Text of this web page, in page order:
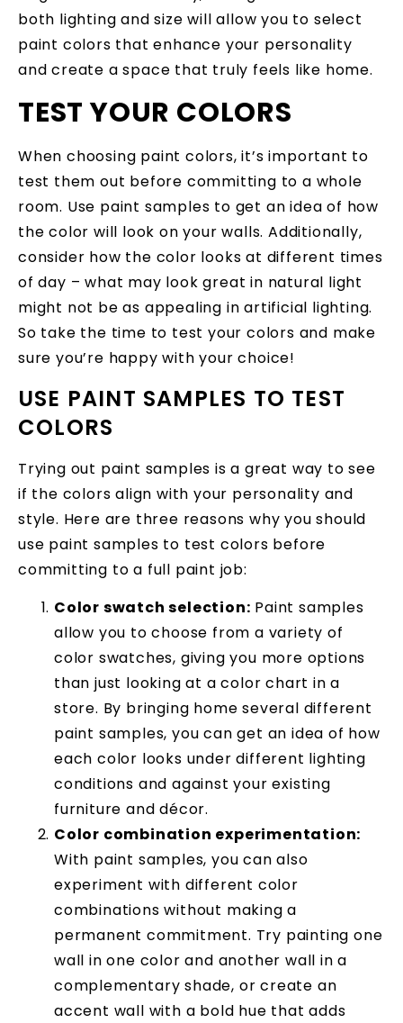
both lighting and size will allow you to select
paint colors that enhance your personality
and create a space that truly feels like home.
TEST YOUR COLORS
When choosing paint colors, it’s important to
test them out before committing to a whole
room. Use paint samples to get an idea of how
the color will look on your walls. Additionally,
consider how the color looks at different times
of day – what may look great in natural light
might not be as appealing in artificial lighting.
So take the time to test your colors and make
sure you’re happy with your choice!
USE PAINT SAMPLES TO TEST
COLORS
Trying out paint samples is a great way to see
if the colors align with your personality and
style. Here are three reasons why you should
use paint samples to test colors before
committing to a full paint job:
Color swatch selection: Paint samples
allow you to choose from a variety of
color swatches, giving you more options
than just looking at a color chart in a
store. By bringing home several different
paint samples, you can get an idea of how
each color looks under different lighting
conditions and against your existing
furniture and décor.
Color combination experimentation:
With paint samples, you can also
experiment with different color
combinations without making a
permanent commitment. Try painting one
wall in one color and another wall in a
complementary shade, or create an
accent wall with a bold hue that adds